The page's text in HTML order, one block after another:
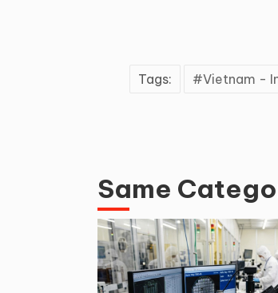
Tags: Vietnam -
Same